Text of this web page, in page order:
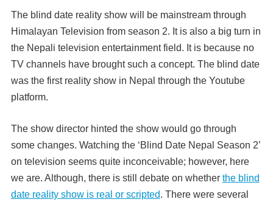
The blind date reality show will be mainstream through
Himalayan Television from season 2. It is also a big turn in
the Nepali television entertainment field. It is because no
TV channels have brought such a concept. The blind date
was the first reality show in Nepal through the Youtube
platform.
The show director hinted the show would go through
some changes. Watching the ‘Blind Date Nepal Season 2’
on television seems quite inconceivable; however, here
we are. Although, there is still debate on whether the blind
date reality show is real or scripted. There were several